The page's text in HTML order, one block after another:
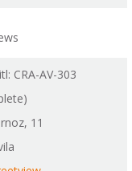
CRA-AV-303
11